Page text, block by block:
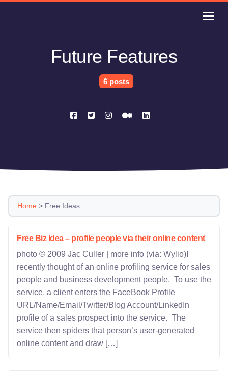
Future Features
6 posts
Home > Free Ideas
Free Biz Idea – profile people via their online content
photo © 2009 Jac Culler | more info (via: Wylio)I
recently thought of an online profiling service for sales
people and business development people. To use the
service, a client enters the FaceBook Profile
URL/Name/Email/Twitter/Blog Account/LinkedIn
profile of a sales prospect into the service. The
service then spiders that person’s user-generated
online content and draw […]